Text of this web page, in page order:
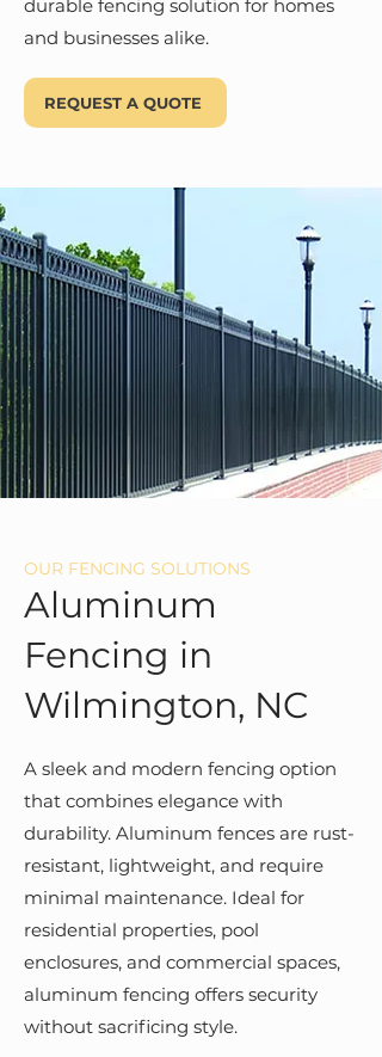
durable fencing solution for homes
and businesses alike.
REQUEST A QUOTE
OUR FENCING SOLUTIONS
Aluminum
Fencing in
Wilmington, NC
A sleek and modern fencing option
that combines elegance with
durability. Aluminum fences are rust-
resistant, lightweight, and require
minimal maintenance. Ideal for
residential properties, pool
enclosures, and commercial spaces,
aluminum fencing offers security
without sacrificing style.